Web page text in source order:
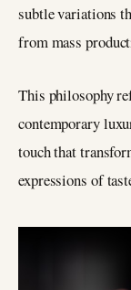
subtle variations
from mass
This philosophy
contemporary
touch that
expressions of